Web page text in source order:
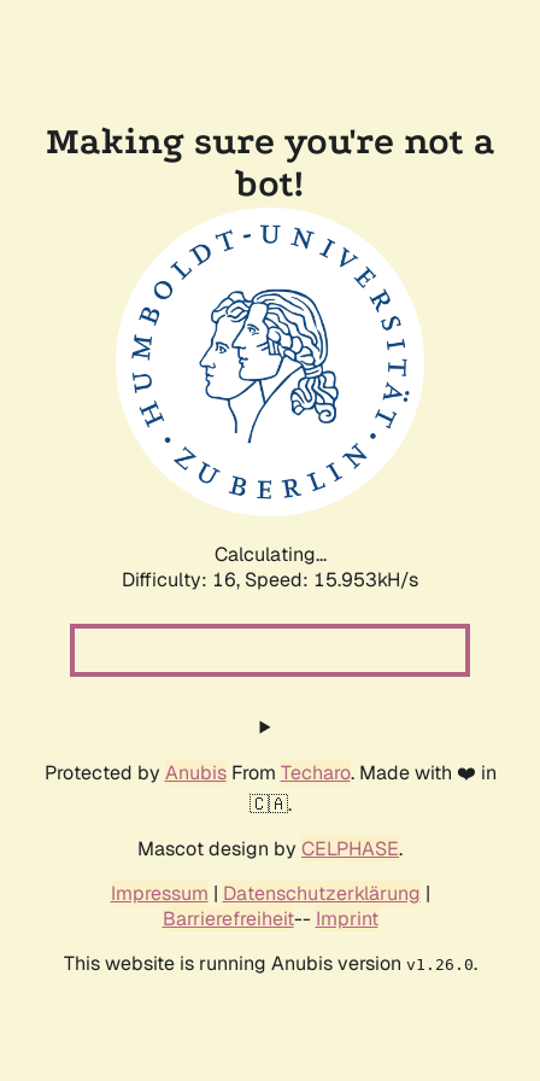
Making sure you're not a
bot!
Calculating...
Difficulty: 16, Speed: 18.468kH/s
Protected by AnubisFrom Techaro. Made with ❤️ in
🇨🇦.
Mascot design by CELPHASE.
Impressum | Datenschutzerklärung |
Barrierefreiheit-- Imprint
This website is running Anubis version v1.26.0.